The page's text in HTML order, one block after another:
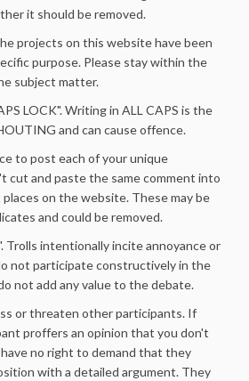
it should be removed.
projects on this website have been
purpose. Please stay within the
subject matter.
LOCK". Writing in ALL CAPS is the
and can cause offence.
to post each of your unique
cut and paste the same comment into
on the website. These may be
and could be removed.
Trolls intentionally incite annoyance or
not participate constructively in the
not add any value to the debate.
or threaten other participants. If
proffers an opinion that you don't
no right to demand that they
with a detailed argument. They